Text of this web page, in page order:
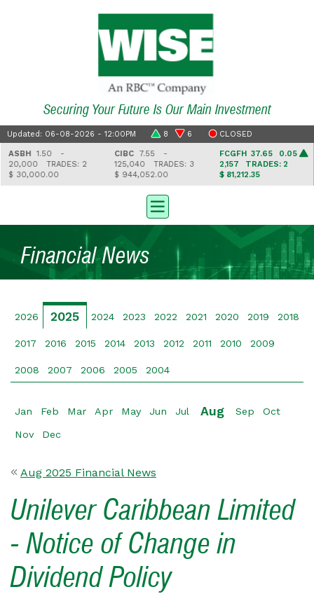
Securing Your Future Is Our Main Investment
Updated: 06-08-2026 - 12:00PM 8 6 CLOSED
ASBH1.50 -
20,000
TRADES: 2
$ 30,000.00
CIBC7.55 -
125,040
TRADES: 3
$ 944,052.00
FCGFH37.65 0.05
2,157 TRADES: 2
$ 81,212.35
Financial News
2026 2025 2024 2023 2022 2021 2020 2019 2018
2017 2016 2015 2014 2013 2012 2011 2010 2009
2008 2007 2006 2005 2004
Jan Feb Mar Apr May Jun Jul Aug Sep Oct
Nov Dec
Aug 2025 Financial News
Unilever Caribbean Limited
- Notice of Change in
Dividend Policy